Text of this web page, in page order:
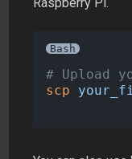
Bash
# Upload
scp